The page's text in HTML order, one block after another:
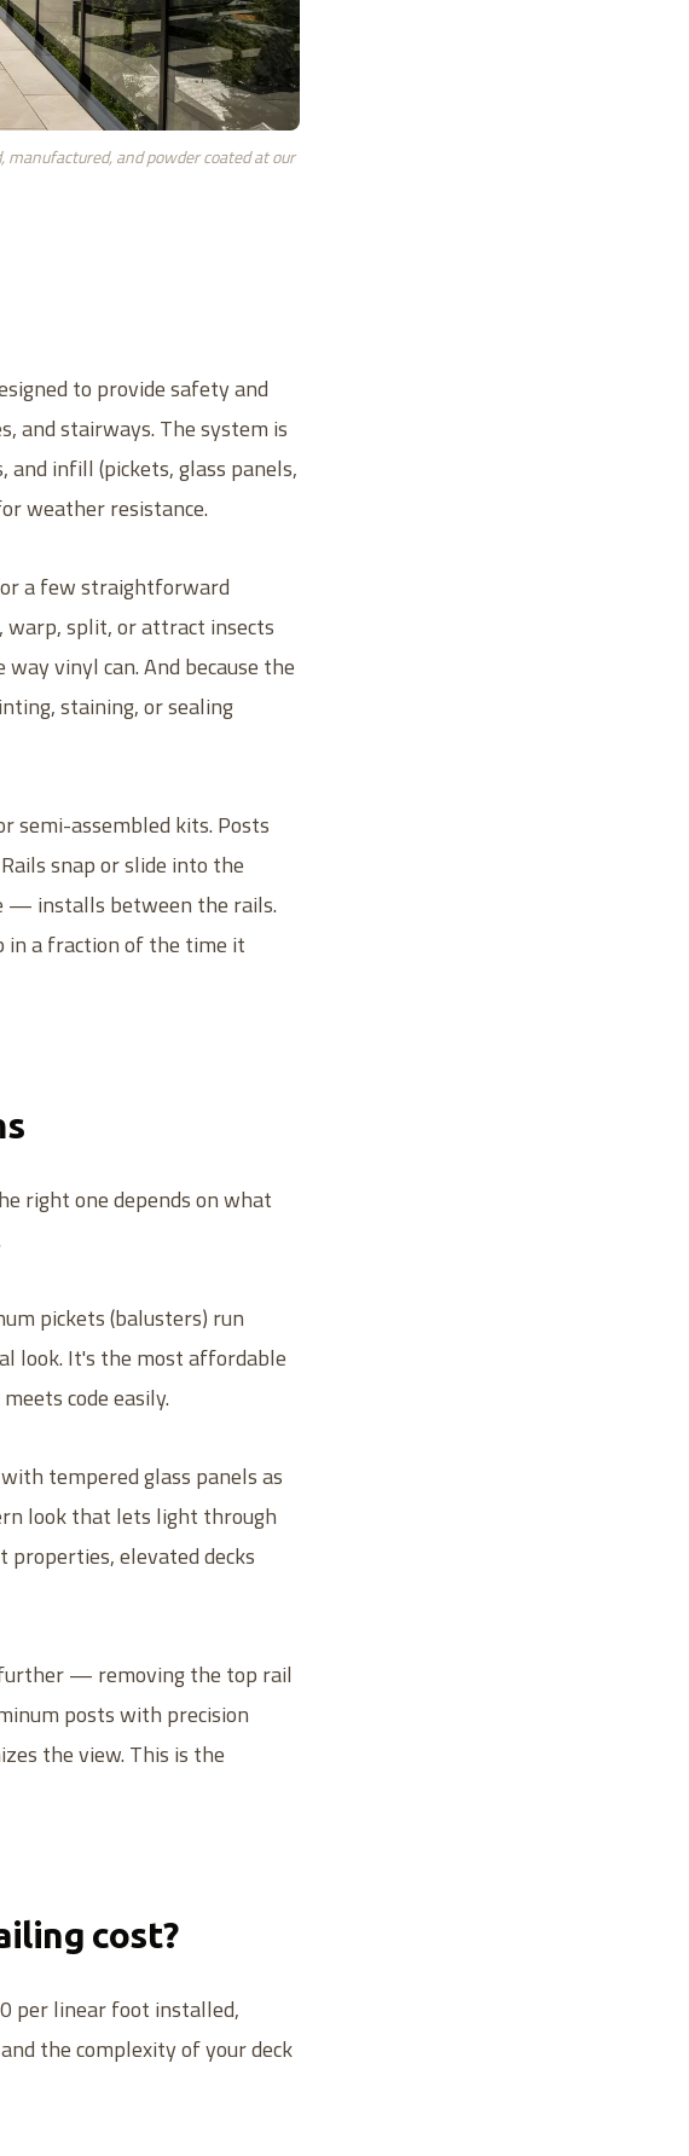
and powder coated at our
to provide safety and
and stairways. The system is
infill (pickets, glass panels,
weather resistance.
a few straightforward
warp, split, or attract insects
vinyl can. And because the
staining, or sealing
semi-assembled kits. Posts
snap or slide into the
— installs between the rails.
in a fraction of the time it
right one depends on what
pickets (balusters) run
look. It's the most affordable
code easily.
tempered glass panels as
look that lets light through
elevated decks
— removing the top rail
posts with precision
the view. This is the
cost?
per linear foot installed,
the complexity of your deck